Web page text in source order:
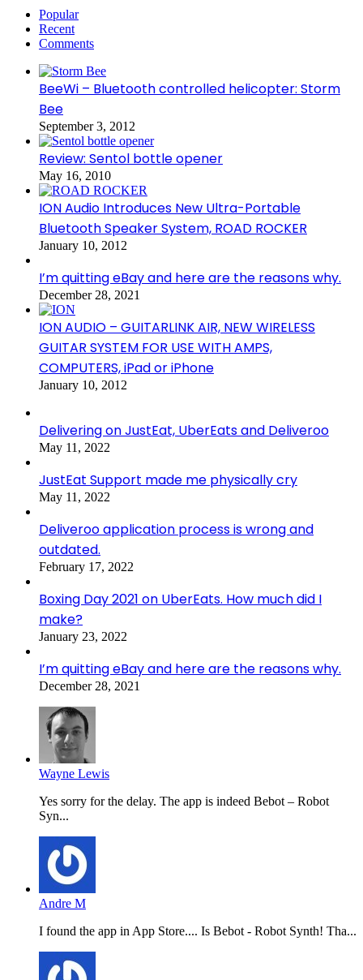
Popular
Recent
Comments
BeeWi – Bluetooth controlled helicopter: Storm
Bee
September 3, 2012
Review: Sentol bottle opener
May 16, 2010
ION Audio Introduces New Ultra-Portable
Bluetooth Speaker System, ROAD ROCKER
January 10, 2012
I’m quitting eBay and here are the reasons why.
December 28, 2021
ION AUDIO – GUITARLINK AIR, NEW WIRELESS
GUITAR SYSTEM FOR USE WITH AMPS,
COMPUTERS, iPad or iPhone
January 10, 2012
Delivering on JustEat, UberEats and Deliveroo
May 11, 2022
JustEat Support made me physically cry
May 11, 2022
Deliveroo application process is wrong and
outdated.
February 17, 2022
Boxing Day 2021 on UberEats. How much did I
make?
January 23, 2022
I’m quitting eBay and here are the reasons why.
December 28, 2021
Wayne Lewis
Yes sorry for the delay. The app is indeed Bebot – Robot
Syn...
Andre M
I found the app in App Store.... Is Bebot - Robot Synth! Tha...